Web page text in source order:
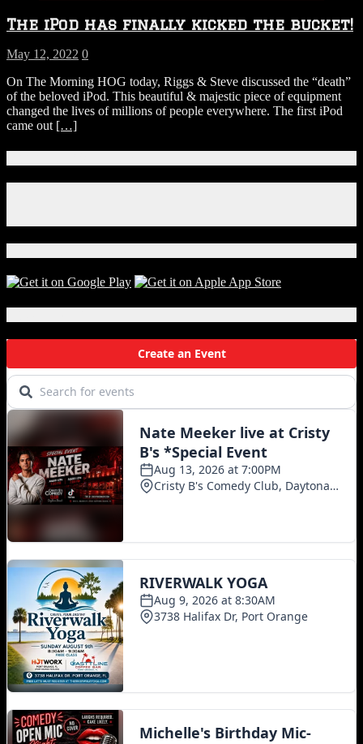
The iPod has finally kicked the bucket!
May 12, 2022 0
On The Morning HOG today, Riggs & Steve discussed the “death”
of the beloved iPod. This beautiful & majestic piece of equipment
changed the lives of millions of people everywhere. The first iPod
came out […]